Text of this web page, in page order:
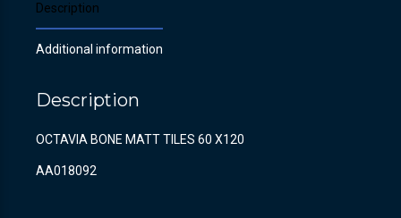
Description
Additional information
Description
OCTAVIA BONE MATT TILES 60 X120
AA018092